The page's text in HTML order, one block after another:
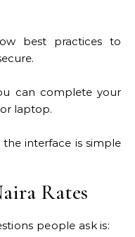
best practices to
can complete your
laptop.
the interface is simple
Rates
people ask is: